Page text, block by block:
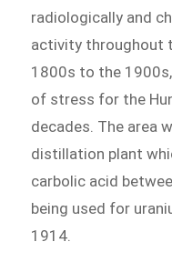
radiologically and
activity throughout
1800s to the
of stress for the
decades. The area
distillation plant
carbolic acid
being used for
1914.